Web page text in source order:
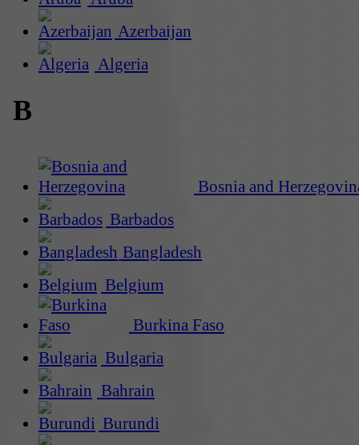
Azerbaijan
Algeria
B
Bosnia and
Barbados
Bangladesh
Belgium
Burkina Faso
Bulgaria
Bahrain
Burundi